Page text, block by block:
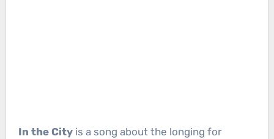
In the Cityis a song about the longing for